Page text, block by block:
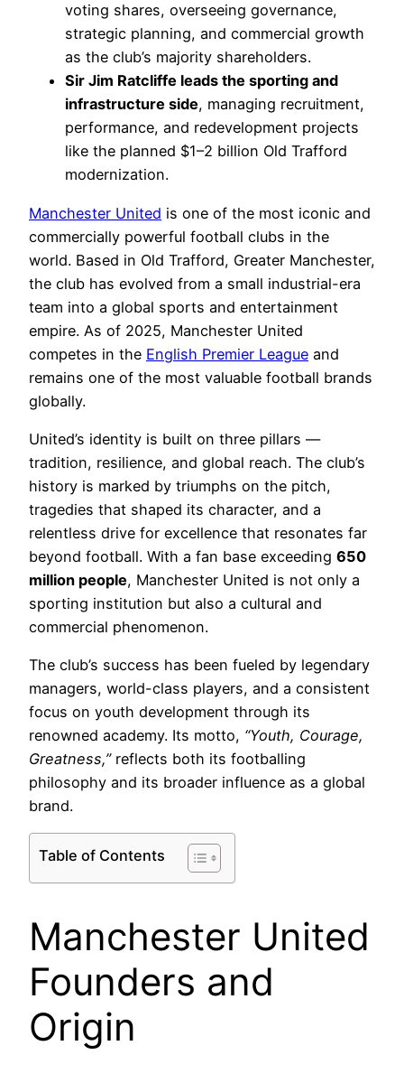
voting shares, overseeing governance,
strategic planning, and commercial growth
as the club’s majority shareholders.
Sir Jim Ratcliffe leads the sporting and
infrastructure side, managing recruitment,
performance, and redevelopment projects
like the planned $1–2 billion Old Trafford
modernization.
Manchester United is one of the most iconic and
commercially powerful football clubs in the
world. Based in Old Trafford, Greater Manchester,
the club has evolved from a small industrial-era
team into a global sports and entertainment
empire. As of 2025, Manchester United
competes in the English Premier League and
remains one of the most valuable football brands
globally.
United’s identity is built on three pillars —
tradition, resilience, and global reach. The club’s
history is marked by triumphs on the pitch,
tragedies that shaped its character, and a
relentless drive for excellence that resonates far
beyond football. With a fan base exceeding 650
million people, Manchester United is not only a
sporting institution but also a cultural and
commercial phenomenon.
The club’s success has been fueled by legendary
managers, world-class players, and a consistent
focus on youth development through its
renowned academy. Its motto, “Youth, Courage,
Greatness,”reflects both its footballing
philosophy and its broader influence as a global
brand.
Table of Contents
Manchester United
Founders and
Origin